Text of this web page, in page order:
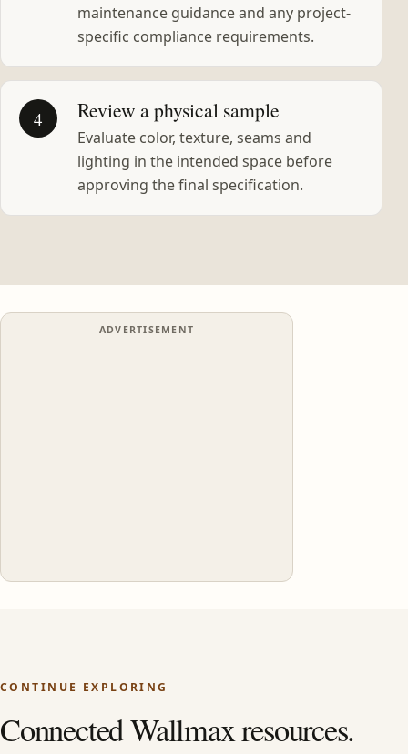
maintenance guidance and any project-
specific compliance requirements.
4 Review a physical sample
Evaluate color, texture, seams and
lighting in the intended space before
approving the final specification.
ADVERTISEMENT
CONTINUE EXPLORING
Connected Wallmax resources.